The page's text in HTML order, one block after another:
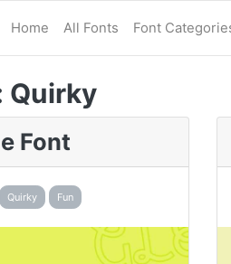
Home All Fonts Font
Quirky
Font
Quirky Fun